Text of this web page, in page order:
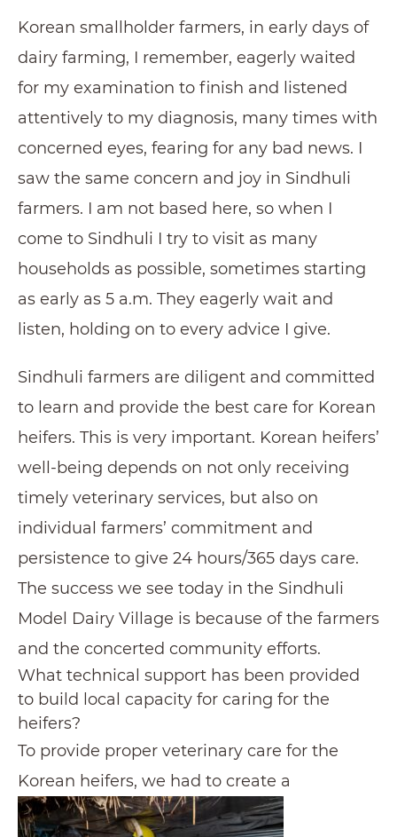
Korean smallholder farmers, in early days of
dairy farming, I remember, eagerly waited
for my examination to finish and listened
attentively to my diagnosis, many times with
concerned eyes, fearing for any bad news. I
saw the same concern and joy in Sindhuli
farmers. I am not based here, so when I
come to Sindhuli I try to visit as many
households as possible, sometimes starting
as early as 5 a.m. They eagerly wait and
listen, holding on to every advice I give.
Sindhuli farmers are diligent and committed
to learn and provide the best care for Korean
heifers. This is very important. Korean heifers’
well-being depends on not only receiving
timely veterinary services, but also on
individual farmers’ commitment and
persistence to give 24 hours/365 days care.
The success we see today in the Sindhuli
Model Dairy Village is because of the farmers
and the concerted community efforts.
What technical support has been provided
to build local capacity for caring for the
heifers?
To provide proper veterinary care for the
Korean heifers, we had to create a